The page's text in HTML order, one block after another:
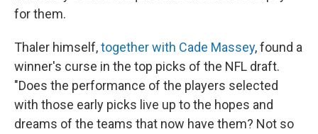
for them.
Thaler himself,together with Cade Massey, found a
winner's curse in the top picks of the NFL draft.
"Does the performance of the players selected
with those early picks live up to the hopes and
dreams of the teams that now have them? Not so